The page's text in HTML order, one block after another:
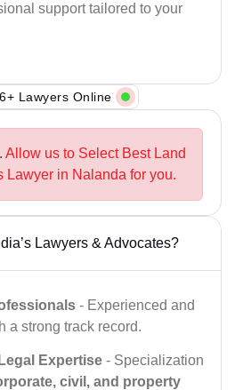
support tailored to your
Lawyers Online
Allow us to Select Best Land
Lawyer in Nalanda for you.
Lawyers & Advocates?
- Experienced and
a strong track record.
Expertise - Specialization
civil, and property